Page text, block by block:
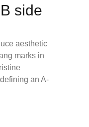
side
aesthetic
marks in
an A-